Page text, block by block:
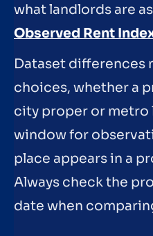
what landlords are
Observed Rent
Dataset differences
choices, whether a
city proper or metro
window for
place appears in a
Always check the
date when